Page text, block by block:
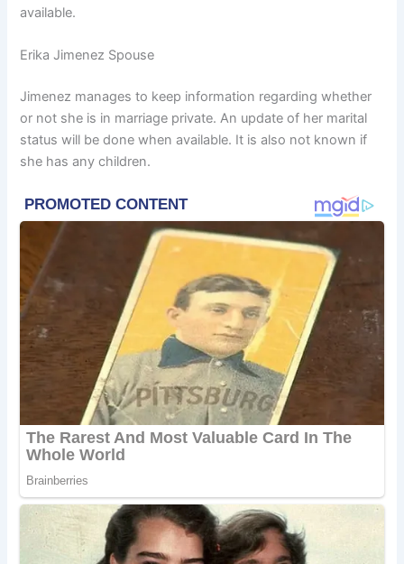
available.
Erika Jimenez Spouse
Jimenez manages to keep information regarding whether
or not she is in marriage private. An update of her marital
status will be done when available. It is also not known if
she has any children.